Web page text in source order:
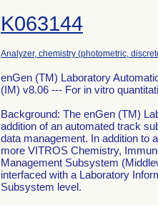
K063144
Analyzer, chemistry (photometric,
enGen (TM) Laboratory
(IM) v8.06 --- For in vitro
Background: The enGen (TM)
addition of an automated track
data management. In addition to
more VITROS Chemistry,
Management Subsystem
interfaced with a Laboratory
Subsystem level.